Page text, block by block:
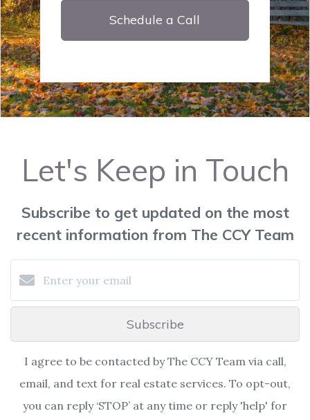
Schedule a Call
Let's Keep in Touch
Subscribe to get updated on the most
recent information from The CCY Team
Subscribe
I agree to be contacted by The CCY Team via call,
email, and text for real estate services. To opt-out,
you can reply ‘STOP’ at any time or reply 'help' for